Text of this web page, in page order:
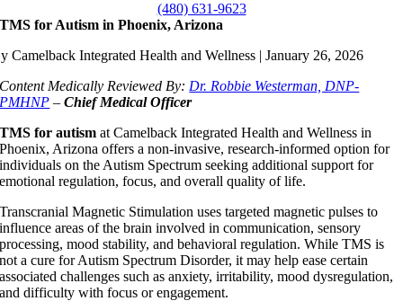
(480) 631-9623
TMS for Autism in Phoenix, Arizona
Camelback Integrated Health and Wellness | January 26, 2026
Content Medically Reviewed By: Dr. Robbie Westerman, DNP-
PMHNP –Chief Medical Officer
TMS for autism at Camelback Integrated Health and Wellness in
Phoenix, Arizona offers a non-invasive, research-informed option for
individuals on the Autism Spectrum seeking additional support for
emotional regulation, focus, and overall quality of life.
Transcranial Magnetic Stimulation uses targeted magnetic pulses to
influence areas of the brain involved in communication, sensory
processing, mood stability, and behavioral regulation. While TMS is
not a cure for Autism Spectrum Disorder, it may help ease certain
associated challenges such as anxiety, irritability, mood dysregulation,
and difficulty with focus or engagement.